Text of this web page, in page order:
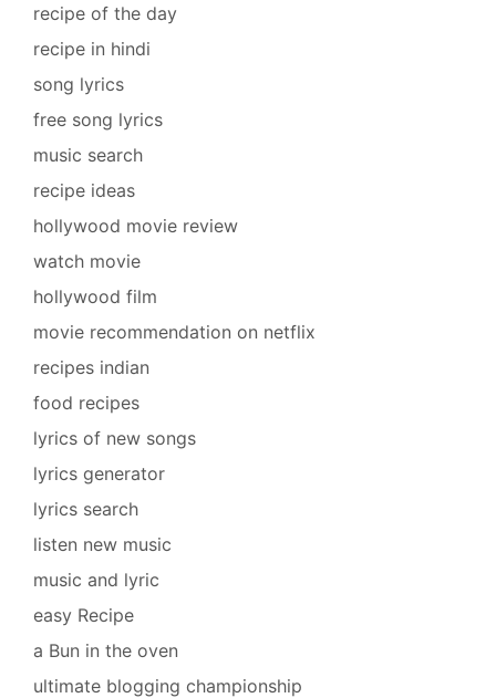
recipe of the day
recipe in hindi
song lyrics
free song lyrics
music search
recipe ideas
hollywood movie review
watch movie
hollywood film
movie recommendation on netflix
recipes indian
food recipes
lyrics of new songs
lyrics generator
lyrics search
listen new music
music and lyric
easy Recipe
a Bun in the oven
ultimate blogging championship